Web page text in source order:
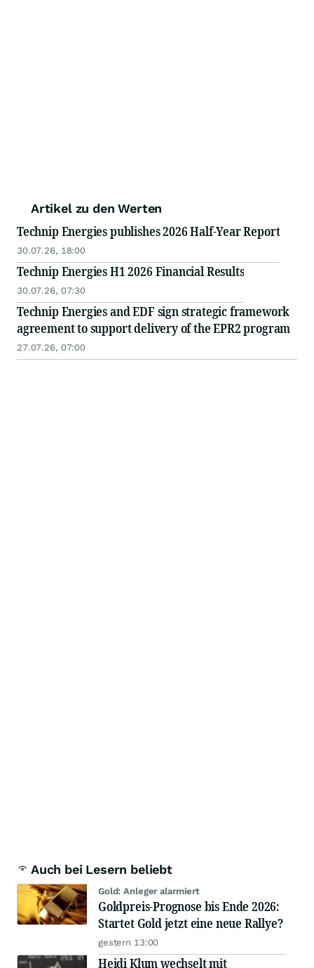
Artikel zu den Werten
Technip Energies publishes 2026 Half-Year Report
30.07.26, 18:00
Technip Energies H1 2026 Financial Results
30.07.26, 07:30
Technip Energies and EDF sign strategic framework
agreement to support delivery of the EPR2 program
27.07.26, 07:00
Auch bei Lesern beliebt
Gold: Anleger alarmiert
Goldpreis-Prognose bis Ende 2026:
Startet Gold jetzt eine neue Rallye?
gestern 13:00
Heidi Klum wechselt mit